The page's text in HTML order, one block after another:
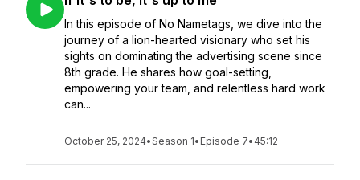
In this episode of No Nametags, we dive into the
journey of a lion-hearted visionary who set his
sights on dominating the advertising scene since
8th grade. He shares how goal-setting,
empowering your team, and relentless hard work
can...
October 25, 2024•Season 1• Episode 7• 45:12